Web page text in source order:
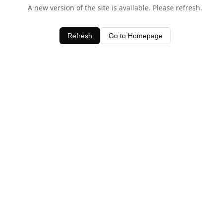
A new version of the site is available. Please refresh.
Refresh Go to Homepage